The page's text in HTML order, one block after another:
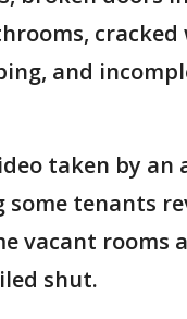
cracked
and
taken by an
some tenants
vacant rooms
shut.